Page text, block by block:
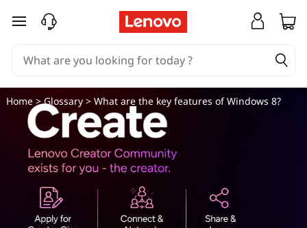
W
t
skip to main content
Home>Glossary> What are the key features of Windows 8?